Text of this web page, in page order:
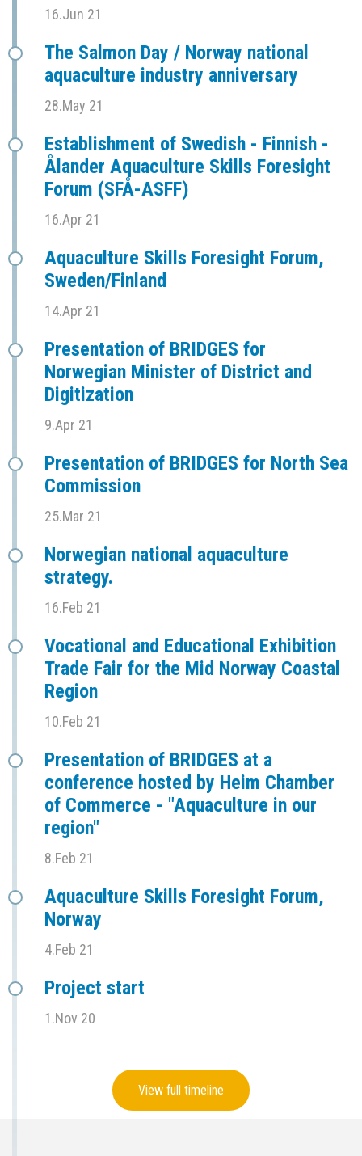
16.Jun 21
The Salmon Day / Norway national
aquaculture industry anniversary
28.May 21
Establishment of Swedish - Finnish -
Ålander Aquaculture Skills Foresight
Forum (SFÅ-ASFF)
16.Apr 21
Aquaculture Skills Foresight Forum,
Sweden/Finland
14.Apr 21
Presentation of BRIDGES for
Norwegian Minister of District and
Digitization
9.Apr 21
Presentation of BRIDGES for North Sea
Commission
25.Mar 21
Norwegian national aquaculture
strategy.
16.Feb 21
Vocational and Educational Exhibition
Trade Fair for the Mid Norway Coastal
Region
10.Feb 21
Presentation of BRIDGES at a
conference hosted by Heim Chamber
of Commerce - "Aquaculture in our
region"
8.Feb 21
Aquaculture Skills Foresight Forum,
Norway
4.Feb 21
Project start
1.Nov 20
View full timeline